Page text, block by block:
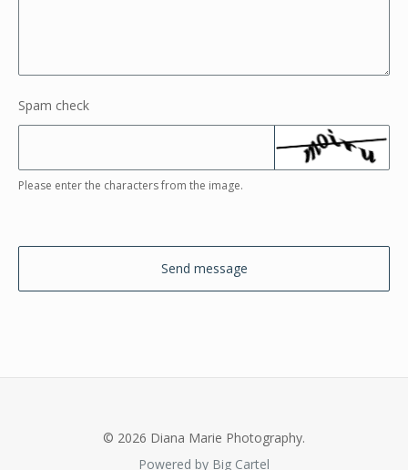
Spam check
Please enter the characters from the image.
Send message
© 2026 Diana Marie Photography.
Powered by Big Cartel